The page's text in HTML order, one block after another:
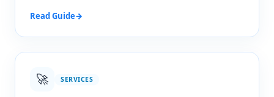
Read Guide→
🚀 SERVICES